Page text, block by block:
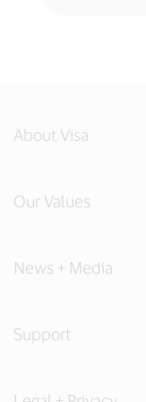
About Visa
Our Values
News + Media
Support